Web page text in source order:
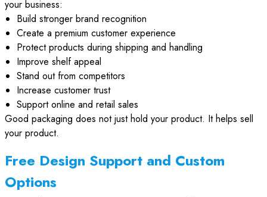
your business:
Build stronger brand recognition
Create a premium customer experience
Protect products during shipping and handling
Improve shelf appeal
Stand out from competitors
Increase customer trust
Support online and retail sales
Good packaging does not just hold your product. It helps sell
your product.
Free Design Support and Custom
Options